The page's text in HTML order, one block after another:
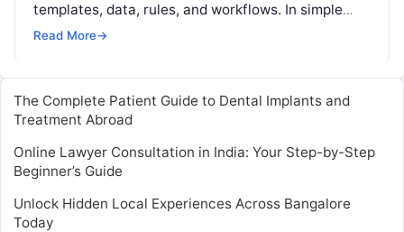
templates, data, rules, and workflows. In simple
English, it takes information from systems like
Read More→
The Complete Patient Guide to Dental Implants and
Treatment Abroad
Online Lawyer Consultation in India: Your Step-by-Step
Beginner’s Guide
Unlock Hidden Local Experiences Across Bangalore
Today